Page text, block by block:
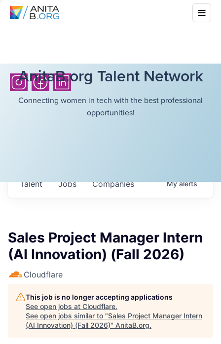
AnitaB.org Talent Network
Connecting women in tech with the best professional
opportunities!
Jobs Companies
Talent Myalerts
Sales Project Manager Intern
(AI Innovation) (Fall 2026)
Cloudflare
This job is no longer accepting applications
See open jobs at Cloudflare.
See open jobs similar to "Sales Project Manager Intern
(AI Innovation) (Fall 2026)" AnitaB.org.